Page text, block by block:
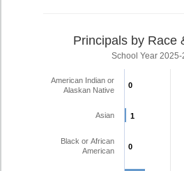
Principals by Race
School Year 2025-
0
0
1
1
0
0
American Indian or
Alaskan Native
Asian
Black or African
American